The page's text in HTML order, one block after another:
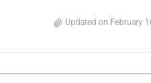
Updated on February